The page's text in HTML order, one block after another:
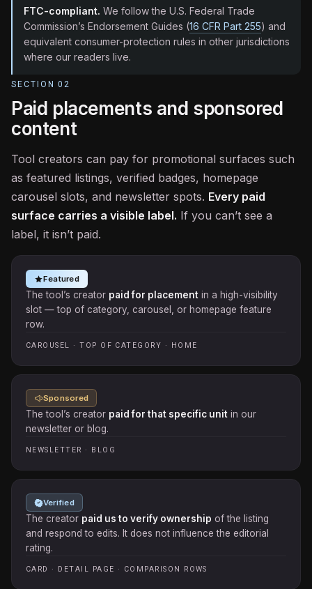
FTC-compliant. We follow the U.S. Federal Trade
Commission’s Endorsement Guides (16 CFR Part 255) and
equivalent consumer-protection rules in other jurisdictions
where our readers live.
SECTION02
Paid placements and sponsored
content
Tool creators can pay for promotional surfaces such
as featured listings, verified badges, homepage
carousel slots, and newsletter spots. Every paid
surface carries a visible label. If you can’t see a
label, it isn’t paid.
Featured
The tool’s creator paid for placement in a high-visibility
slot — top of category, carousel, or homepage feature
row.
CAROUSEL · TOP OF CATEGORY · HOME
Sponsored
The tool’s creator paid for that specific unit in our
newsletter or blog.
NEWSLETTER · BLOG
Verified
The creator paid us to verify ownership of the listing
and respond to edits. It does not influence the editorial
rating.
CARD · DETAIL PAGE · COMPARISON ROWS